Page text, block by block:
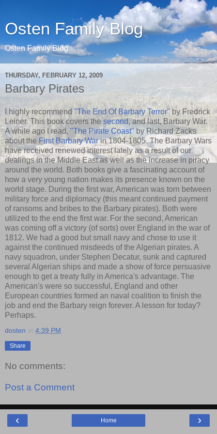
Osten Family Blog
Osten Family Blog
THURSDAY, FEBRUARY 12, 2009
Barbary Pirates
I highly recommend"The End Of Barbary Terror"by Fredrick
Leiner. This book covers thesecond, and last, Barbary War.
A while ago I read, "The Pirate Coast" by Richard Zacks
about the First Barbary Warin 1804-1805. The Barbary Wars
have received renewed interest lately as a result of our
dealings in the Middle East as well as the increase in piracy
around the world. Both books give a fascinating account of
how a very young nation makes its presence known on the
world stage. During the first war, American was torn between
military force and diplomacy (this meant continued payment
of ransoms and bribes to the Barbary pirates). Both were
utilized to the end the first war. For the second, American
was coming off a victory (of sorts) over England in the war of
1812. We had a good but small navy and chose to use it
against the continued misdeeds of the Algerian pirates. A
navy squadron, under Stephen Decatur, sunk and captured
several Algerian ships and made a show of force persuasive
enough to get a treaty fully in America's advantage. The
American's were so successful, England and other
European countries formed an naval coalition to finish the
job and end the Barbary reign forever. A lesson for today?
Perhaps.
dosten 4:39 PM
Share
No comments:
Post a Comment
‹ ›
Home